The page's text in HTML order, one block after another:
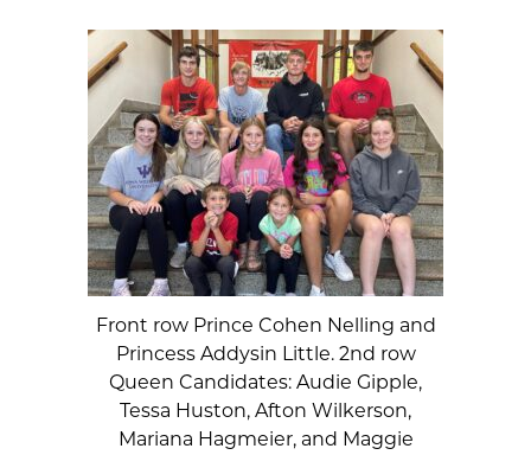
Front row Prince Cohen Nelling and
Princess Addysin Little. 2nd row
Queen Candidates: Audie Gipple,
Tessa Huston, Afton Wilkerson,
Mariana Hagmeier, and Maggie